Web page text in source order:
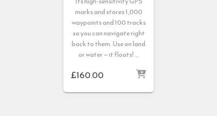
marks and stores 1,000
waypoints and 100 tracks
so you can navigate right
back to them. Use on land
or water — it floats! …
£160.00